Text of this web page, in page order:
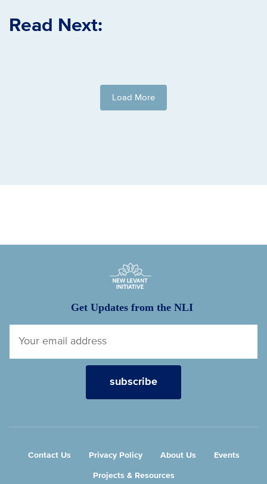
Read Next:
Load More
New Levant Initiative
Get Updates from the NLI
Contact Us Privacy Policy About Us Events
Projects & Resources